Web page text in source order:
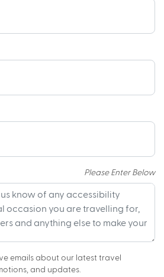
Please Enter Below
emails about our latest travel
and updates.